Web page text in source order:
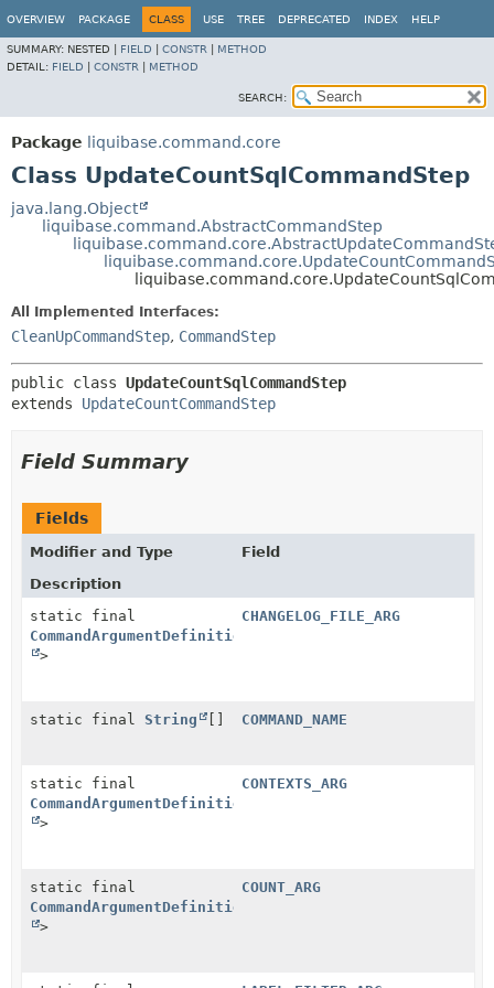
OVERVIEW PACKAGE CLASS USE TREE DEPRECATED INDEX HELP
SUMMARY: NESTED | FIELD CONSTR
METHOD
DETAIL: FIELD CONSTR METHOD
SEARCH:
Package liquibase.command.core
Class UpdateCountSqlCommandStep
java.lang.Object
liquibase.command.AbstractCommandStep
All Implemented Interfaces:
CleanUpCommandStep, CommandStep
public class UpdateCountSqlCommandStep
extends UpdateCountCommandStep
Field Summary
Fields
Modifier and Type
Field
Description
static final
CommandArgumentDefinition
>
CHANGELOG_FILE_ARG
static final String COMMAND_NAME
static final
CommandArgumentDefinition
>
CONTEXTS_ARG
static final
CommandArgumentDefinition
>
COUNT_ARG